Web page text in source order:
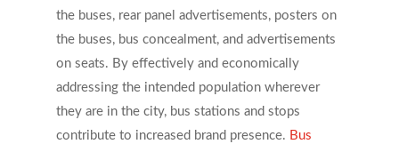
the buses, rear panel advertisements, posters on
the buses, bus concealment, and advertisements
on seats. By effectively and economically
addressing the intended population wherever
they are in the city, bus stations and stops
contribute to increased brand presence. Bus